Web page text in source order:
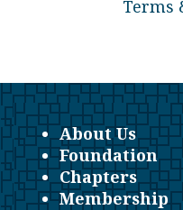
Terms
About Us
Foundation
Chapters
Membership